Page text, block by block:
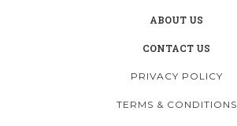
ABOUT US
CONTACT US
PRIVACY POLICY
TERMS & CONDITIONS